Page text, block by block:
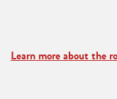
Learn more about the